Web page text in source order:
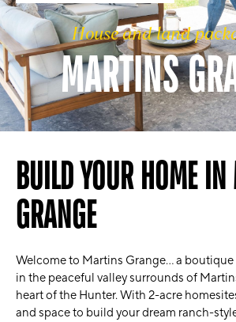
House and land
MARTINS
BUILD YOUR HOME
GRANGE
Welcome to Martins Grange… a
in the peaceful valley surrounds of
heart of the Hunter. With 2-acre
and space to build your dream ranch-